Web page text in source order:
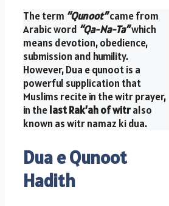
The term “Qunoot”came from
Arabic word “Qa-Na-Ta”which
means devotion, obedience,
submission and humility.
However, Dua e qunoot is a
powerful supplication that
Muslims recite in the witr prayer,
in thelast Rak’ah of witralso
known as witr namaz ki dua.
Dua e Qunoot
Hadith